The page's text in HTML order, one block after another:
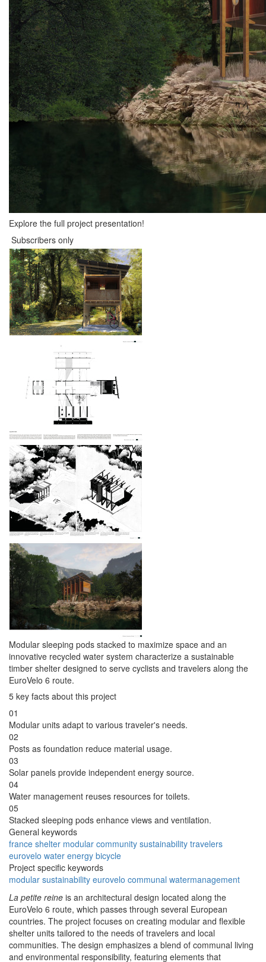
Explore the full project presentation!
Subscribers only
Modular sleeping pods stacked to maximize space and an
innovative recycled water system characterize a sustainable
timber shelter designed to serve cyclists and travelers along the
EuroVelo 6 route.
5 key facts about this project
01
Modular units adapt to various traveler's needs.
02
Posts as foundation reduce material usage.
03
Solar panels provide independent energy source.
04
Water management reuses resources for toilets.
05
Stacked sleeping pods enhance views and ventilation.
General keywords
france shelter modular community sustainability travelers
eurovelo water energy bicycle
Project specific keywords
modular sustainability eurovelo communal watermanagement
La petite reine is an architectural design located along the
EuroVelo 6 route, which passes through several European
countries. The project focuses on creating modular and flexible
shelter units tailored to the needs of travelers and local
communities. The design emphasizes a blend of communal living
and environmental responsibility, featuring elements that